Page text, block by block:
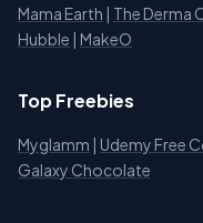
Mama Earth | The Derma
Hubble | MakeO
Top Freebies
Myglamm | Udemy Free
Galaxy Chocolate